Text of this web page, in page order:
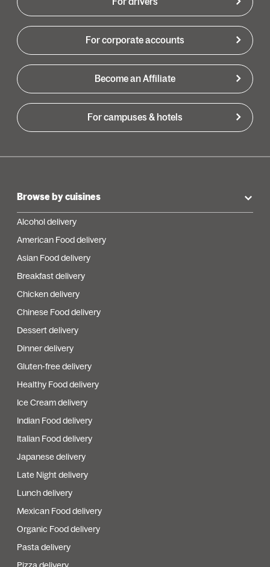
For corporate accounts
Become an Affiliate
For campuses & hotels
Browse by cuisines
Alcohol delivery
American Food delivery
Asian Food delivery
Breakfast delivery
Chicken delivery
Chinese Food delivery
Dessert delivery
Dinner delivery
Gluten-free delivery
Healthy Food delivery
Ice Cream delivery
Indian Food delivery
Italian Food delivery
Japanese delivery
Late Night delivery
Lunch delivery
Mexican Food delivery
Organic Food delivery
Pasta delivery